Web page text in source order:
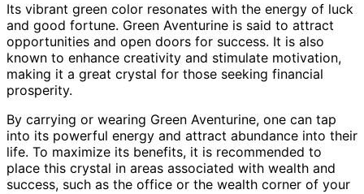
Its vibrant green color resonates with the energy of luck
and good fortune. Green Aventurine is said to attract
opportunities and open doors for success. It is also
known to enhance creativity and stimulate motivation,
making it a great crystal for those seeking financial
prosperity.
By carrying or wearing Green Aventurine, one can tap
into its powerful energy and attract abundance into their
life. To maximize its benefits, it is recommended to
place this crystal in areas associated with wealth and
success, such as the office or the wealth corner of your